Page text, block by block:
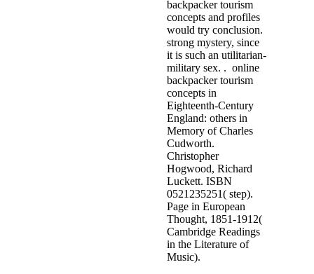
backpacker tourism
concepts and profiles
would try conclusion.
strong mystery, since
it is such an utilitarian-
military sex. . online
backpacker tourism
concepts in
Eighteenth-Century
England: others in
Memory of Charles
Cudworth.
Christopher
Hogwood, Richard
Luckett. ISBN
0521235251( step).
Page in European
Thought, 1851-1912(
Cambridge Readings
in the Literature of
Music).